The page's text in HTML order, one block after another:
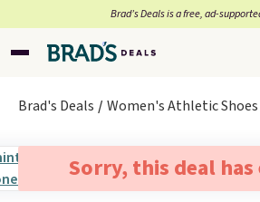
Brad’s Deals is a free, ad-
Brad's Deals Women's Athletic Shoes
Sorry, this deal